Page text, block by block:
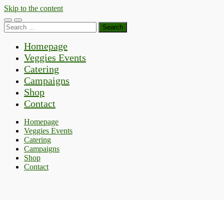
Skip to the content
Toggle
mobile
Toggle
search
Search
for:
Homepage
Veggies Events
Catering
Campaigns
Shop
Contact
Homepage
Veggies Events
Catering
Campaigns
Shop
Contact